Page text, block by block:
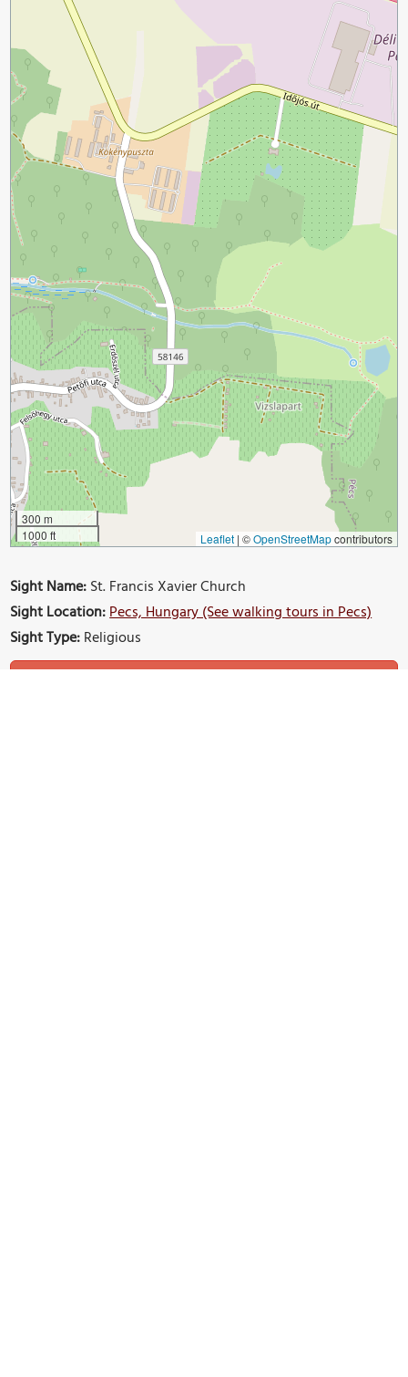
300 m
1000 ft
Leaflet | ©OpenStreetMapcontributors
Sight Name:St. Francis Xavier Church
Sight Location:Pecs, Hungary (See walking tours in Pecs)
Sight Type:Religious
Build Your Own Custom Walk in Pecs